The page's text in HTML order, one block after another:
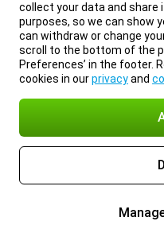
collect your data and
purposes, so we can show
can withdraw or change
scroll to the bottom of the
Preferences’ in the footer.
cookies in ourprivacyand